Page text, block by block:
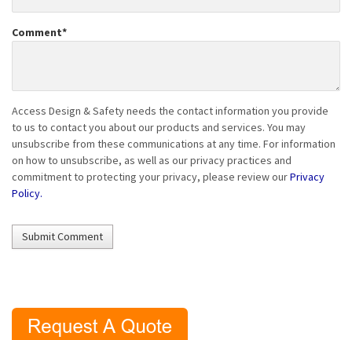
Comment*
Access Design & Safety needs the contact information you provide
to us to contact you about our products and services. You may
unsubscribe from these communications at any time. For information
on how to unsubscribe, as well as our privacy practices and
commitment to protecting your privacy, please review ourPrivacy
Policy.